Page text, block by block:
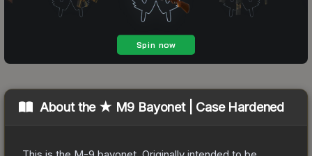
About the ★ M9 Bayonet | Case Hardened